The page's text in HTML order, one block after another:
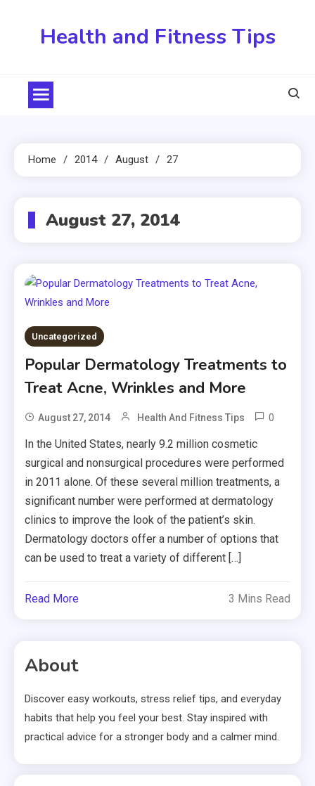
Health and Fitness Tips
Home 2014 August 27
August 27, 2014
Uncategorized
Popular Dermatology Treatments to
Treat Acne, Wrinkles and More
August 27, 2014 Health And Fitness Tips 0
In the United States, nearly 9.2 million cosmetic
surgical and nonsurgical procedures were performed
in 2011 alone. Of these several million treatments, a
significant number were performed at dermatology
clinics to improve the look of the patient’s skin.
Dermatology doctors offer a number of options that
can be used to treat a variety of different […]
Read More 3 Mins Read
About
Discover easy workouts, stress relief tips, and everyday
habits that help you feel your best. Stay inspired with
practical advice for a stronger body and a calmer mind.